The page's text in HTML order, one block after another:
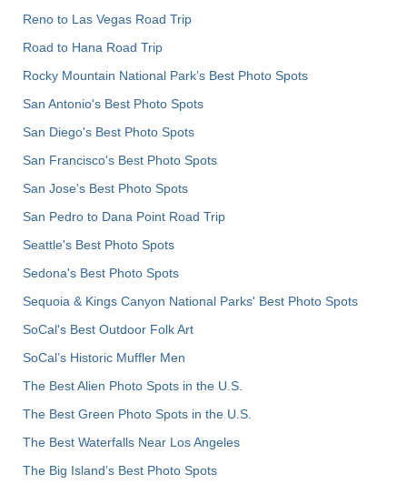
Reno to Las Vegas Road Trip
Road to Hana Road Trip
Rocky Mountain National Park’s Best Photo Spots
San Antonio's Best Photo Spots
San Diego's Best Photo Spots
San Francisco's Best Photo Spots
San Jose's Best Photo Spots
San Pedro to Dana Point Road Trip
Seattle's Best Photo Spots
Sedona's Best Photo Spots
Sequoia & Kings Canyon National Parks' Best Photo Spots
SoCal's Best Outdoor Folk Art
SoCal’s Historic Muffler Men
The Best Alien Photo Spots in the U.S.
The Best Green Photo Spots in the U.S.
The Best Waterfalls Near Los Angeles
The Big Island’s Best Photo Spots